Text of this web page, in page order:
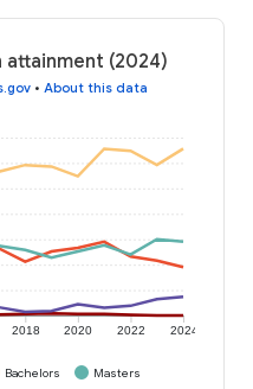
attainment (2024)
• About this data
2018 2020 2022 2024
Bachelors
Masters